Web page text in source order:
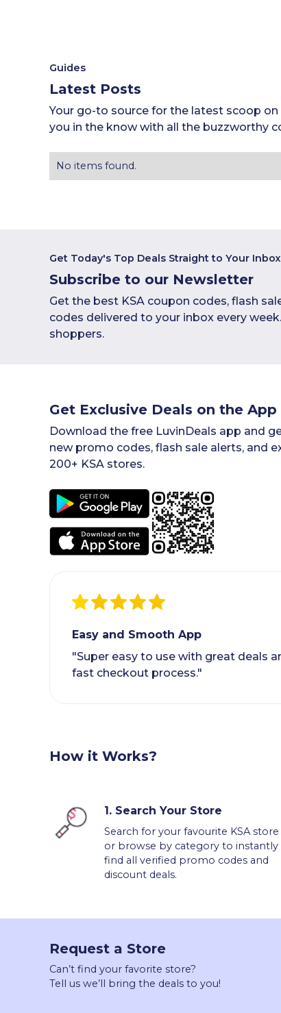
Guides
Latest Posts
Your go-to source for the latest scoop
you in the know with all the buzzworthy
No items found.
Get Today's Top Deals Straight to Your Inbox
Subscribe to our Newsletter
Get the best KSA coupon codes, flash
codes delivered to your inbox every
shoppers.
Get Exclusive Deals on the App
Download the free LuvinDeals app and
new promo codes, flash sale alerts, and
200+ KSA stores.
Easy and Smooth App
"Super easy to use with great deals
fast checkout process."
How it Works?
1. Search Your Store
Search for your favourite KSA store
or browse by category to instantly
find all verified promo codes and
discount deals.
Request a Store
Can’t find your favorite store?
Tell us we’ll bring the deals to you!